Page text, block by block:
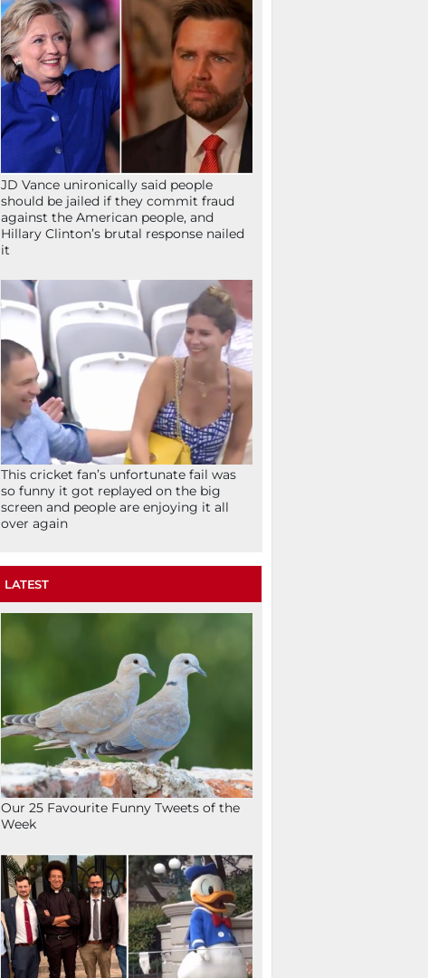
JD Vance unironically said people
should be jailed if they commit fraud
against the American people, and
Hillary Clinton’s brutal response nailed
it
This cricket fan’s unfortunate fail was
so funny it got replayed on the big
screen and people are enjoying it all
over again
LATEST
Our 25 Favourite Funny Tweets of the
Week